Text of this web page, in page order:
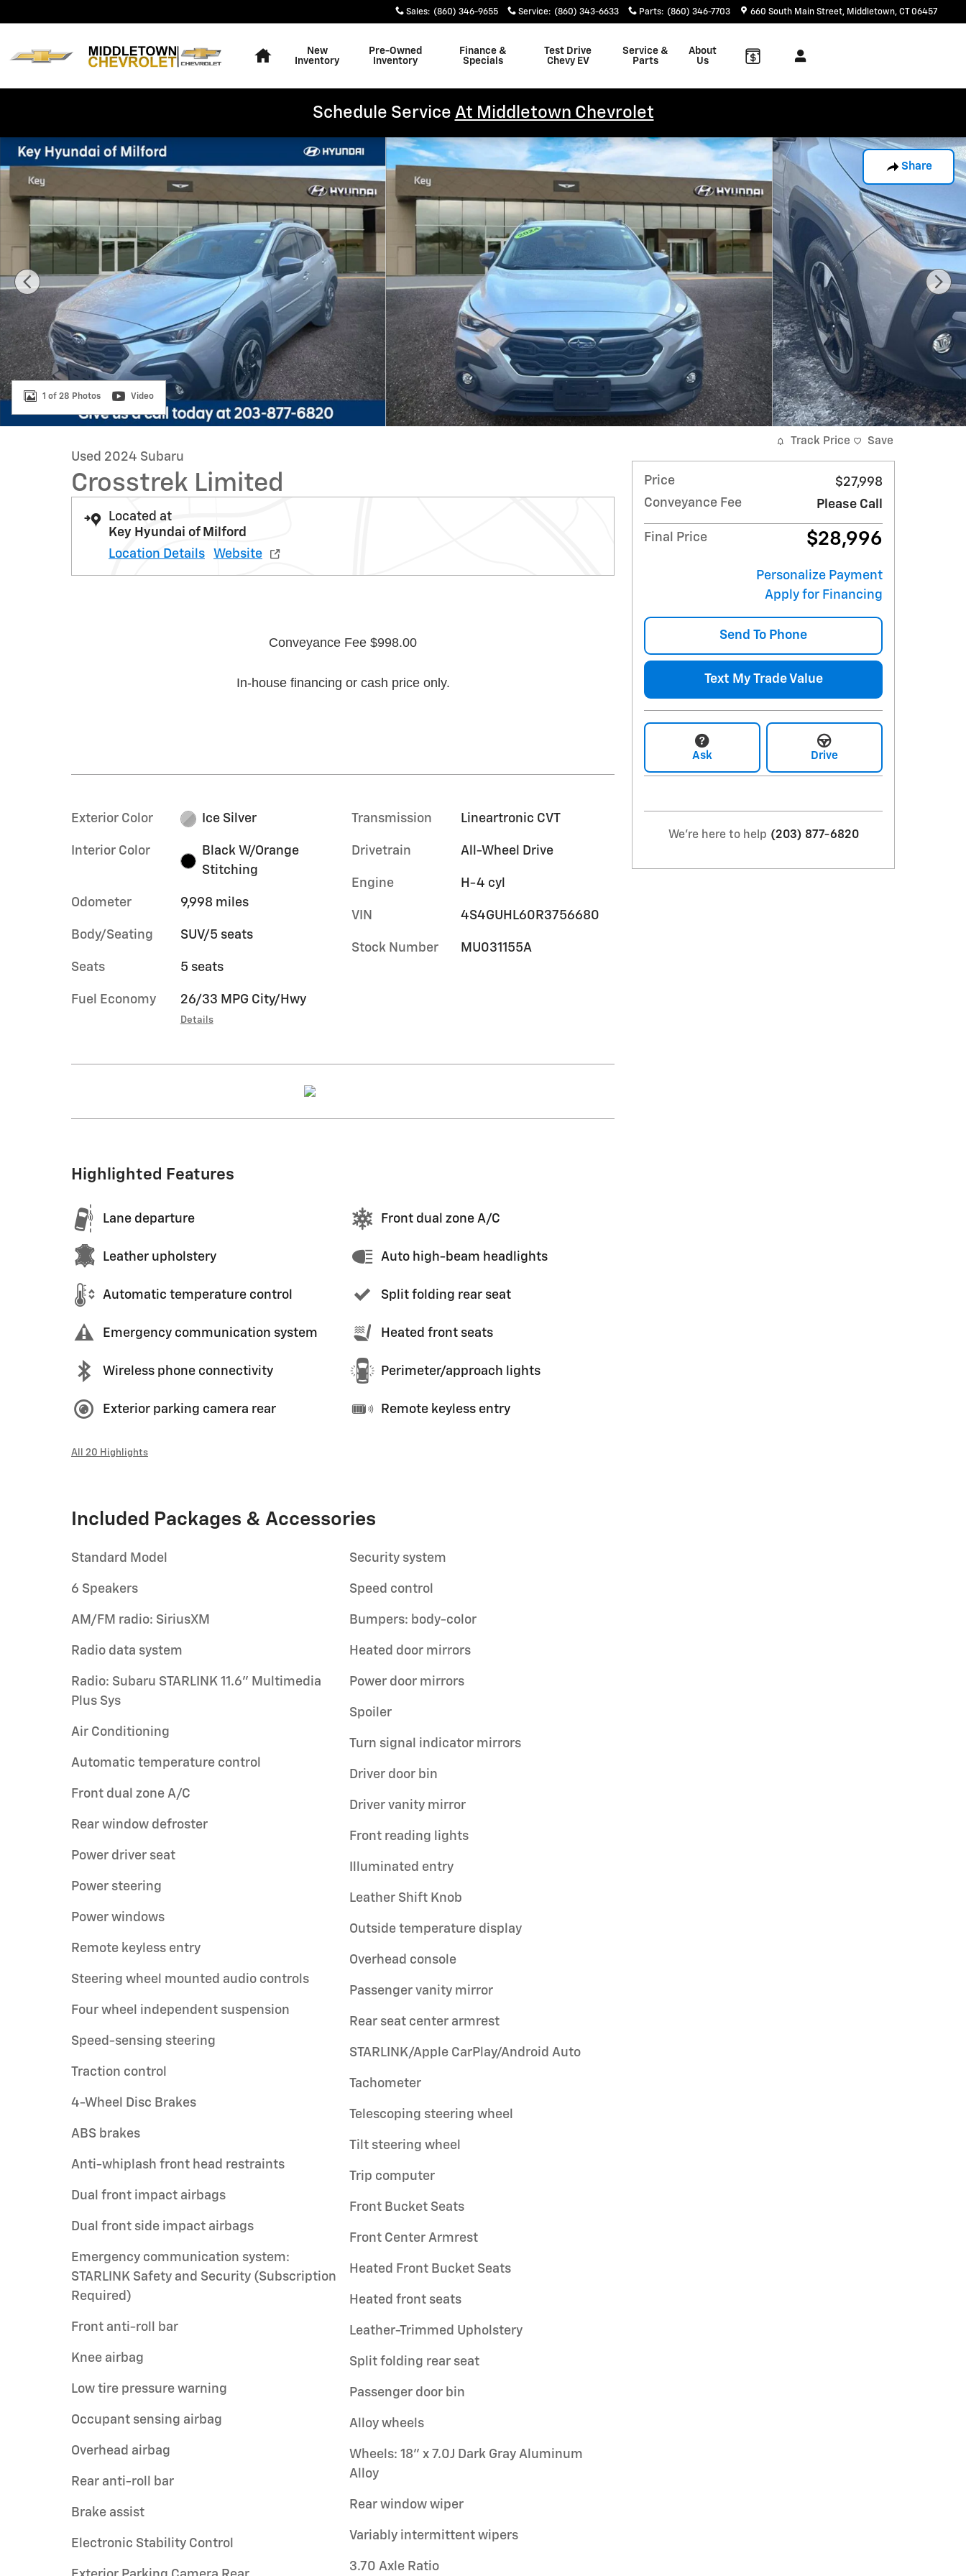
Sales: (860) 346-9655 Service: (860) 343-6633 Parts: (860) 346-7703 660 South Main Street Middletown, CT 06457
New
Inventory
Pre-Owned
Inventory
Finance &
Specials
Test Drive
Chevy EV
Service &
Parts
About
Us
Schedule Service At Middletown Chevrolet
Share
Used 2024 Subaru Crosstrek Limited SUV Photo 1 of 28
1 of 28 Photos Video
Used 2024 Subaru
Crosstrek Limited
Located at
Key Hyundai of Milford
Location Details
Website
Conveyance Fee $998.00
In-house financing or cash price only.
Exterior Color Ice Silver
Interior Color
Black W/Orange
Stitching
Odometer 9,998 miles
Body/Seating SUV/5 seats
Seats 5 seats
Fuel Economy 26/33 MPG City/Hwy
Details
Transmission Lineartronic CVT
Drivetrain All-Wheel Drive
Engine H-4 cyl
VIN 4S4GUHL60R3756680
Stock Number MU031155A
Highlighted Features
Lane departure
Leather upholstery
Automatic temperature control
Emergency communication system
Wireless phone connectivity
Exterior parking camera rear
Front dual zone A/C
Auto high-beam headlights
Split folding rear seat
Heated front seats
Perimeter/approach lights
Remote keyless entry
All 20 Highlights
Included Packages & Accessories
Standard Model
6 Speakers
AM/FM radio: SiriusXM
Radio data system
Radio: Subaru STARLINK 11.6" Multimedia
Plus Sys
Air Conditioning
Automatic temperature control
Front dual zone A/C
Rear window defroster
Power driver seat
Power steering
Power windows
Remote keyless entry
Steering wheel mounted audio controls
Four wheel independent suspension
Speed-sensing steering
Traction control
4-Wheel Disc Brakes
ABS brakes
Anti-whiplash front head restraints
Dual front impact airbags
Dual front side impact airbags
Emergency communication system:
STARLINK Safety and Security (Subscription
Required)
Front anti-roll bar
Knee airbag
Low tire pressure warning
Occupant sensing airbag
Overhead airbag
Rear anti-roll bar
Brake assist
Electronic Stability Control
Security system
Speed control
Bumpers: body-color
Heated door mirrors
Power door mirrors
Spoiler
Turn signal indicator mirrors
Driver door bin
Driver vanity mirror
Front reading lights
Illuminated entry
Leather Shift Knob
Outside temperature display
Overhead console
Passenger vanity mirror
Rear seat center armrest
STARLINK/Apple CarPlay/Android Auto
Tachometer
Telescoping steering wheel
Tilt steering wheel
Trip computer
Front Bucket Seats
Front Center Armrest
Heated Front Bucket Seats
Heated front seats
Leather-Trimmed Upholstery
Split folding rear seat
Passenger door bin
Alloy wheels
Wheels: 18" x 7.0J Dark Gray Aluminum
Alloy
Rear window wiper
Variably intermittent wipers
3.70 Axle Ratio
Track Price Save
Price
$27,998
Conveyance Fee
Please Call
Final Price $28,996
Personalize Payment
Apply for Financing
Send To Phone
Text My Trade Value
Ask Drive
We're here to help (203) 877-6820